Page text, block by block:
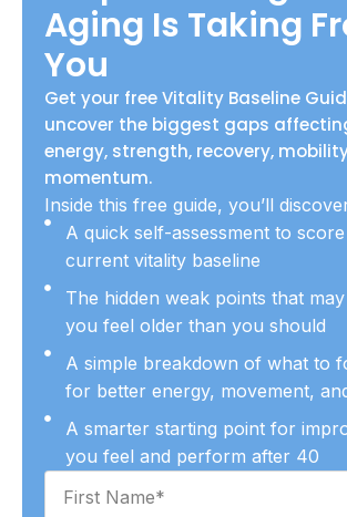
Aging Is Taking
You
Get your free Vitality Baseline
uncover the biggest gaps
energy, strength, recovery,
momentum.
Inside this free guide, you’ll
A quick self-assessment to
current vitality baseline
The hidden weak points that
you feel older than you should
A simple breakdown of what to
for better energy, movement,
A smarter starting point for
you feel and perform after 40